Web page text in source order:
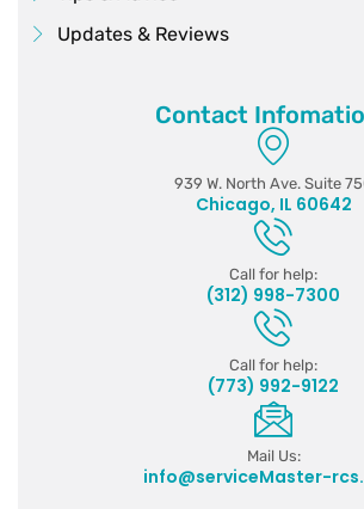
Updates & Reviews
Contact
939 W. North Ave. Suite
Chicago, IL 60642
Call for help:
(312) 998-7300
Call for help:
(773) 992-9122
Mail Us:
info@serviceMaster-